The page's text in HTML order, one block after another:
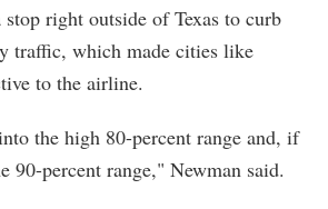
right outside of Texas to curb
traffic, which made cities like
to the airline.
the high 80-percent range and, if
90-percent range," Newman said.